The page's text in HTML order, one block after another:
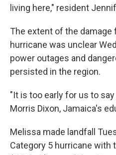
living here," resident
The extent of the damage
hurricane was unclear
power outages and
persisted in the region.
"It is too early for us to
Morris Dixon, Jamaica's
Melissa made landfall
Category 5 hurricane with